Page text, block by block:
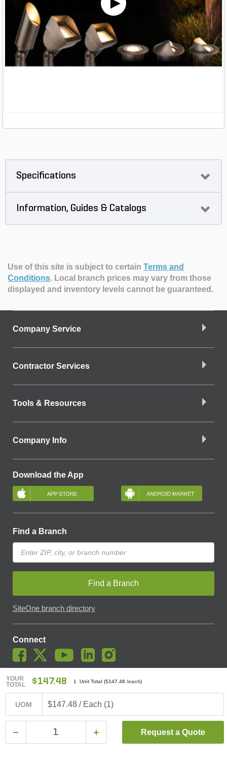
YOUR
TOTAL
$147.48 1 Unit Total ($147.48 /each)
UOM $147.48 / Each (1)
Request a Quote
Specifications
Information, Guides & Catalogs
Use of this site is subject to certain Terms and
Conditions. Local branch prices may vary from those
displayed and inventory levels cannot be guaranteed.
Company Service
Contractor Services
Tools & Resources
Company Info
Download the App
Find a Branch
Find a Branch
SiteOne branch directory
Connect
Used On This Website Are The Property Of SiteOne Landscape
Supply, Inc. And LESCO, Inc. Nothing Herein Should Be Construed
To Grant Any License To Use Any Trademarks Without The Prior
Written Permission Of The Trademark Owner.